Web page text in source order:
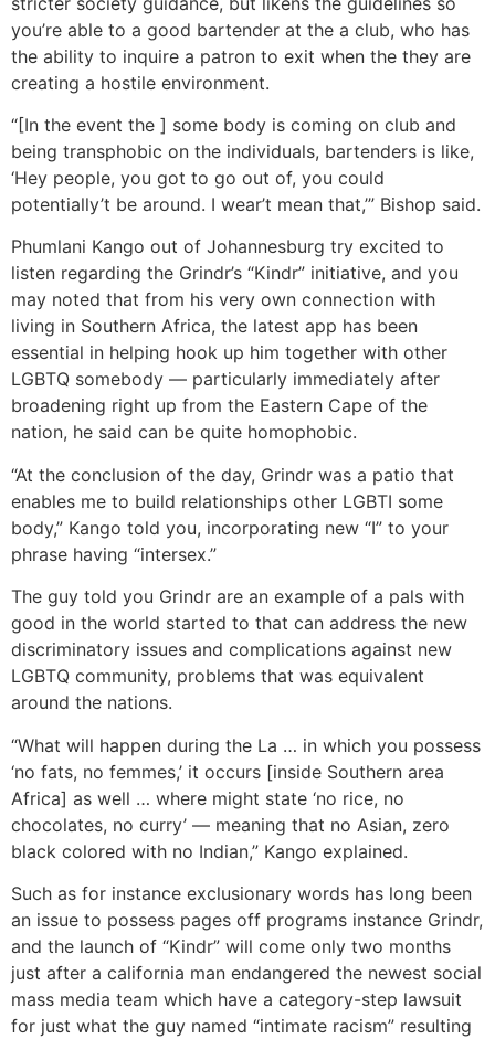
you’re able to a good bartender at the a club, who has
the ability to inquire a patron to exit when the they are
creating a hostile environment.
“[In the event the ] some body is coming on club and
being transphobic on the individuals, bartenders is like,
‘Hey people, you got to go out of, you could
potentially’t be around. I wear’t mean that,’” Bishop said.
Phumlani Kango out of Johannesburg try excited to
listen regarding the Grindr’s “Kindr” initiative, and you
may noted that from his very own connection with
living in Southern Africa, the latest app has been
essential in helping hook up him together with other
LGBTQ somebody — particularly immediately after
broadening right up from the Eastern Cape of the
nation, he said can be quite homophobic.
“At the conclusion of the day, Grindr was a patio that
enables me to build relationships other LGBTI some
body,” Kango told you, incorporating new “I” to your
phrase having “intersex.”
The guy told you Grindr are an example of a pals with
good in the world started to that can address the new
discriminatory issues and complications against new
LGBTQ community, problems that was equivalent
around the nations.
“What will happen during the La … in which you possess
‘no fats, no femmes,’ it occurs [inside Southern area
Africa] as well … where might state ‘no rice, no
chocolates, no curry’ — meaning that no Asian, zero
black colored with no Indian,” Kango explained.
Such as for instance exclusionary words has long been
an issue to possess pages off programs instance Grindr,
and the launch of “Kindr” will come only two months
just after a california man endangered the newest social
mass media team which have a category-step lawsuit
for just what the guy named “intimate racism” resulting